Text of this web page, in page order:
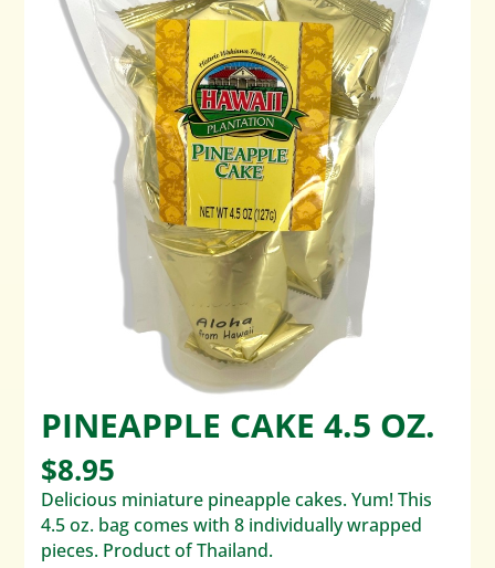
PINEAPPLE CAKE 4.5 OZ.
$8.95
Delicious miniature pineapple cakes. Yum! This
4.5 oz. bag comes with 8 individually wrapped
pieces. Product of Thailand.